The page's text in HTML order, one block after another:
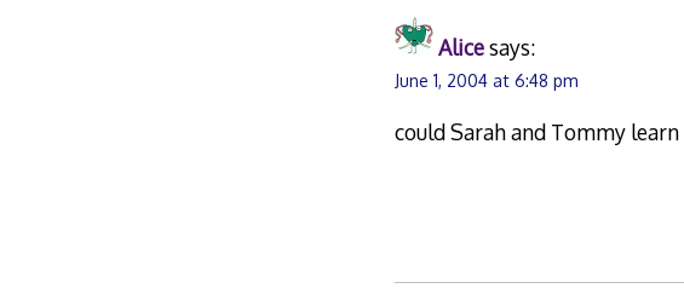
Alicesays:
June 1, 2004 at 6:48 pm
could Sarah and Tommy